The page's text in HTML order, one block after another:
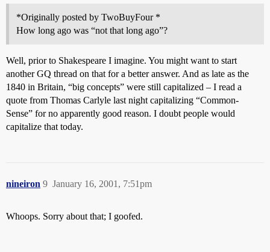
*Originally posted by TwoBuyFour *
How long ago was “not that long ago”?
Well, prior to Shakespeare I imagine. You might want to start
another GQ thread on that for a better answer. And as late as the
1840 in Britain, “big concepts” were still capitalized – I read a
quote from Thomas Carlyle last night capitalizing “Common-
Sense” for no apparently good reason. I doubt people would
capitalize that today.
nineiron January 16, 2001, 7:51pm
9
Whoops. Sorry about that; I goofed.